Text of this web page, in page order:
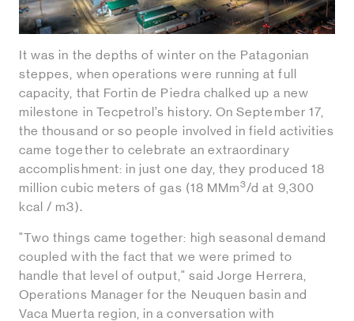
It was in the depths of winter on the Patagonian
steppes, when operations were running at full
capacity, that Fortin de Piedra chalked up a new
milestone in Tecpetrol’s history. On September 17,
the thousand or so people involved in field activities
came together to celebrate an extraordinary
accomplishment: in just one day, they produced 18
million cubic meters of gas (18 MMm3/d at 9,300
kcal / m3).
"Two things came together: high seasonal demand
coupled with the fact that we were primed to
handle that level of output," said Jorge Herrera,
Operations Manager for the Neuquen basin and
Vaca Muerta region, in a conversation with